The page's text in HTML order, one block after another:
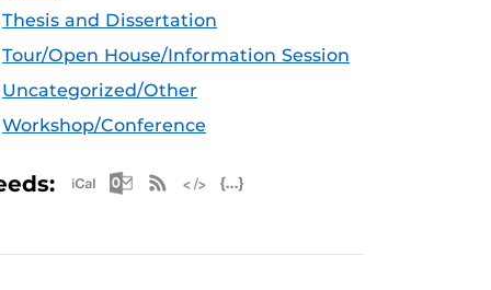
Thesis and Dissertation
Tour/Open House/Information Session
Uncategorized/Other
Workshop/Conference
Apple iCal Feed (ICS)
Microsoft Outlook Feed (ICS)
RSS Feed